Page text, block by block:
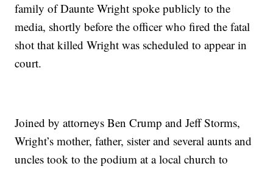
family of Daunte Wright spoke publicly to the
media, shortly before the officer who fired the fatal
shot that killed Wright was scheduled to appear in
court.
Joined by attorneys Ben Crump and Jeff Storms,
Wright’s mother, father, sister and several aunts and
uncles took to the podium at a local church to